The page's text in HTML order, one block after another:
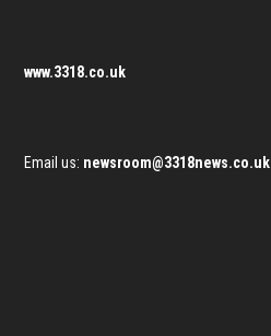
www.3318.co.uk
Email us: newsroom@3318news.co.uk